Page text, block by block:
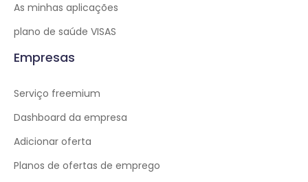
As minhas aplicações
plano de saúde VISAS
Empresas
Serviço freemium
Dashboard da empresa
Adicionar oferta
Planos de ofertas de emprego